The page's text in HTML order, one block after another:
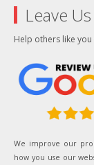
Leave
Help others like
We improve our
how you use our